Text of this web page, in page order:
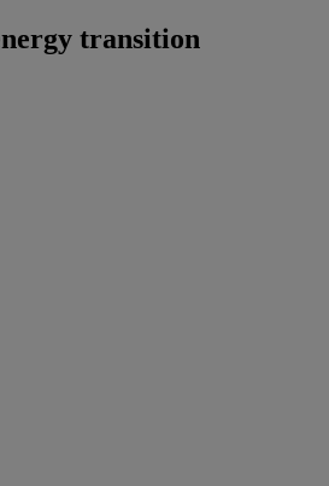
transition